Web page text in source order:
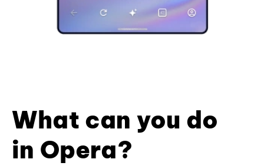
What can you do
in Opera?